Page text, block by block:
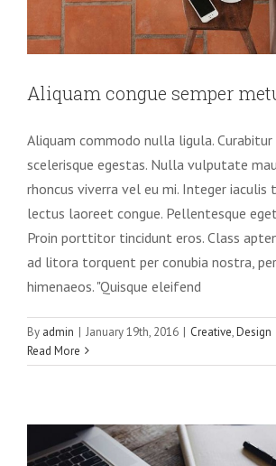
Aliquam congue semper
Aliquam commodo nulla ligula.
scelerisque egestas. Nulla vulputate
rhoncus viverra vel eu mi. Integer
lectus laoreet congue. Pellentesque
Proin porttitor tincidunt eros. Class
ad litora torquent per conubia nostra,
himenaeos. "Quisque eleifend
By admin | January 19th, 2016 | Creative,Design
Read More
Vivamus ut magna